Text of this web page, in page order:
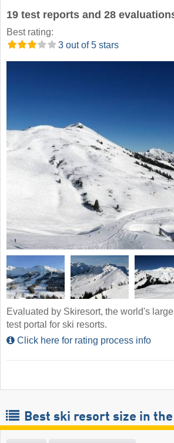
19 test reports and 28
Best rating:
3 out of 5 stars
Evaluated by Skiresort, the world's
test portal for ski resorts.
Click here for rating process info
Best ski resort size in